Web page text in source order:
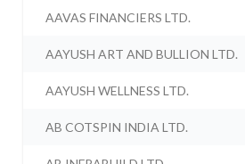
AAVAS FINANCIERS LTD.
AAYUSH ART AND BULLION LTD.
AAYUSH WELLNESS LTD.
AB COTSPIN INDIA LTD.